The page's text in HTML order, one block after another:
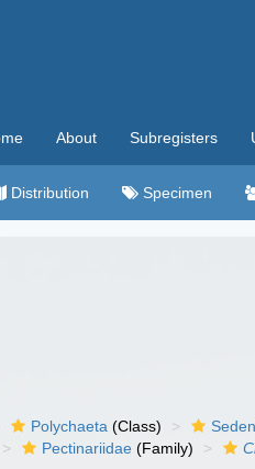
About Subregisters
Distribution Specimen
Polychaeta (Class)
Pectinariidae (Family)